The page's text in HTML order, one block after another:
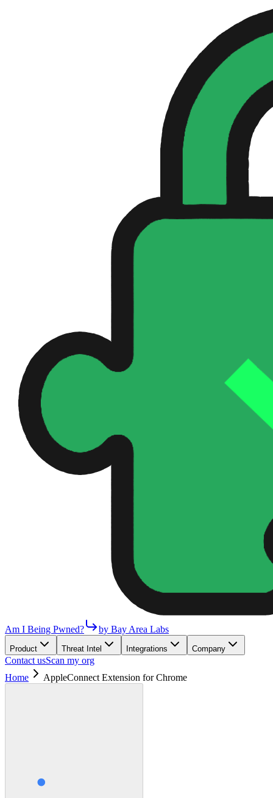
Am I Being Pwned? by Bay Area Labs
Product Threat Intel Integrations Company
Contact usScan my org
Home
AppleConnect Extension for Chrome